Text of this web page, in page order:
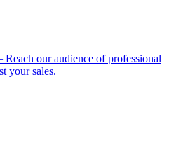
Reach our audience of professional
your sales.